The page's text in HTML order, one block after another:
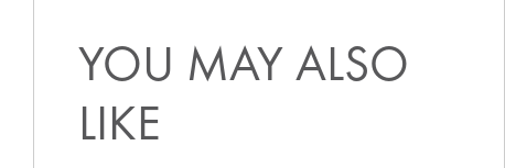
YOU MAY ALSO
LIKE